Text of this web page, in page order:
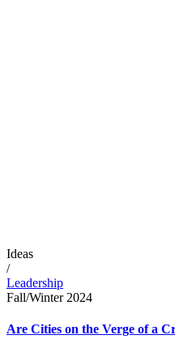
Ideas
/
Leadership
Fall/Winter 2024
Are Cities on the Verge of a